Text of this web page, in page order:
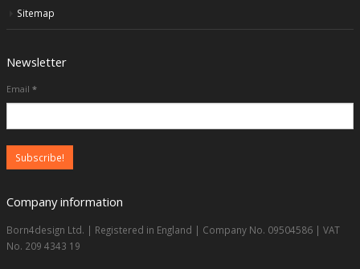
Sitemap
Newsletter
Email *
Company information
Born4design Ltd. | Registered in England | Company No. 09504586 | VAT
No. 209 4343 19